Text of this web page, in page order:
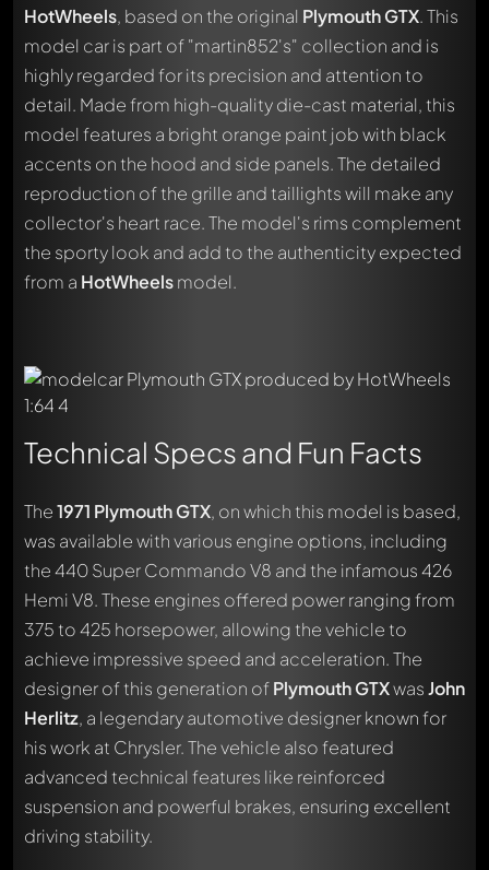
HotWheels, based on the original Plymouth GTX. This
model car is part of "martin852's" collection and is
highly regarded for its precision and attention to
detail. Made from high-quality die-cast material, this
model features a bright orange paint job with black
accents on the hood and side panels. The detailed
reproduction of the grille and taillights will make any
collector's heart race. The model's rims complement
the sporty look and add to the authenticity expected
from a HotWheelsmodel.
Technical Specs and Fun Facts
The1971 Plymouth GTX, on which this model is based,
was available with various engine options, including
the 440 Super Commando V8 and the infamous 426
Hemi V8. These engines offered power ranging from
375 to 425 horsepower, allowing the vehicle to
achieve impressive speed and acceleration. The
designer of this generation ofPlymouth GTXwasJohn
Herlitz, a legendary automotive designer known for
his work at Chrysler. The vehicle also featured
advanced technical features like reinforced
suspension and powerful brakes, ensuring excellent
driving stability.